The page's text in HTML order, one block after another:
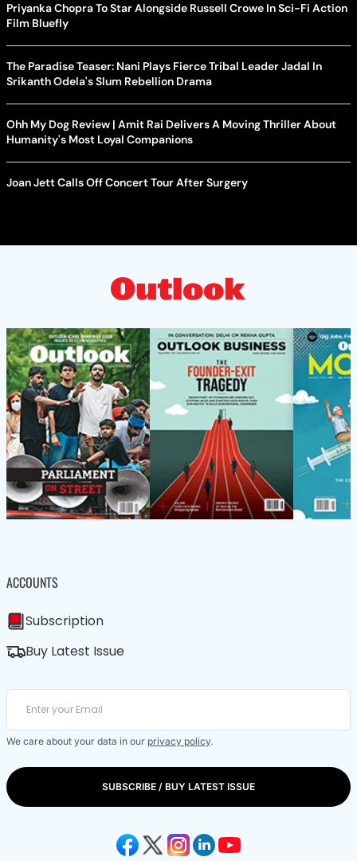
Priyanka Chopra To Star Alongside Russell Crowe In Sci-Fi Action
Film Bluefly
The Paradise Teaser: Nani Plays Fierce Tribal Leader Jadal In
Srikanth Odela's Slum Rebellion Drama
Ohh My Dog Review | Amit Rai Delivers A Moving Thriller About
Humanity's Most Loyal Companions
Joan Jett Calls Off Concert Tour After Surgery
ACCOUNTS
Subscription
Buy Latest Issue
We care about your data in our privacy policy.
SUBSCRIBE / BUY LATEST ISSUE